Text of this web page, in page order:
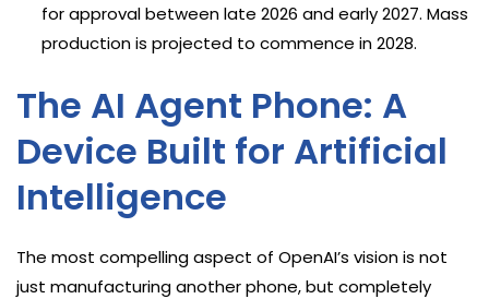
for approval between late 2026 and early 2027. Mass
production is projected to commence in 2028.
The AI Agent Phone: A
Device Built for Artificial
Intelligence
The most compelling aspect of OpenAI’s vision is not
just manufacturing another phone, but completely